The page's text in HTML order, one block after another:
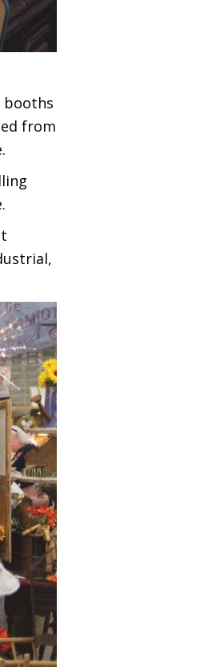
booths
from